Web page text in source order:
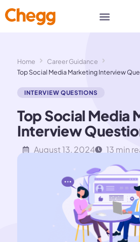
Home
Career Guidance
Top Social Media Marketing Interview
INTERVIEW QUESTIONS
Top Social Media
Interview
August 13, 2024 13 min